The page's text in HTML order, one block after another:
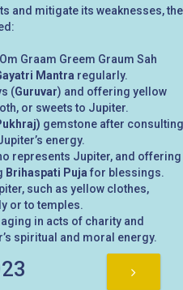
and mitigate its weaknesses, the
Graam Greem Graum Sah
Mantra regularly.
(Guruvar) and offering yellow
or sweets to Jupiter.
gemstone after consulting
energy.
represents Jupiter, and offering
Brihaspati Puja for blessings.
such as yellow clothes,
or to temples.
in acts of charity and
spiritual and moral energy.